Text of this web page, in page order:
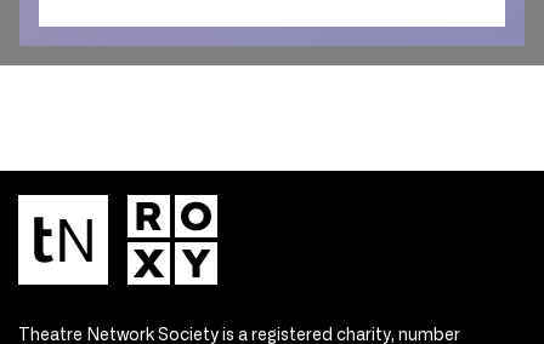
Theatre Network Society is a registered charity, number